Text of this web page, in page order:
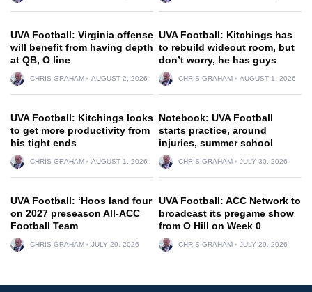
UVA Football: Virginia offense
will benefit from having depth
at QB, O line
CHRIS GRAHAM AUGUST 2, 2026
UVA Football: Kitchings has
to rebuild wideout room, but
don’t worry, he has guys
CHRIS GRAHAM AUGUST 1, 2026
UVA Football: Kitchings looks
to get more productivity from
his tight ends
CHRIS GRAHAM AUGUST 1, 2026
Notebook: UVA Football
starts practice, around
injuries, summer school
CHRIS GRAHAM JULY 30, 2026
UVA Football: ‘Hoos land four
on 2027 preseason All-ACC
Football Team
CHRIS GRAHAM JULY 29, 2026
UVA Football: ACC Network to
broadcast its pregame show
from O Hill on Week 0
CHRIS GRAHAM JULY 29, 2026